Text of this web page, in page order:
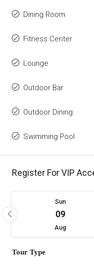
Dining Room
Fitness Center
Lounge
Outdoor Bar
Outdoor Dining
Swimming Pool
Register For VIP
Sun
09
Aug
Tour Type